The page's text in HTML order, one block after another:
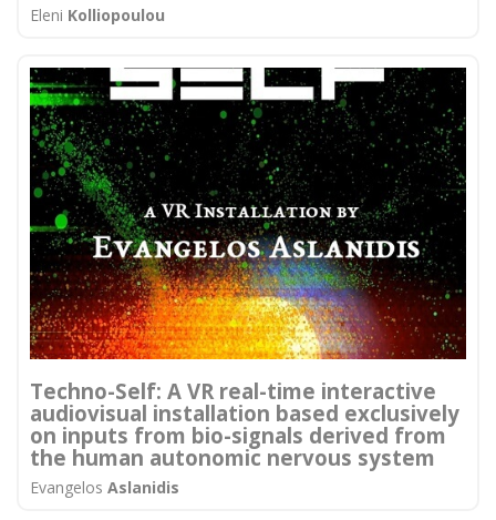
Eleni Kolliopoulou
Techno-Self: A VR real-time interactive
audiovisual installation based exclusively
on inputs from bio-signals derived from
the human autonomic nervous system
Evangelos Aslanidis